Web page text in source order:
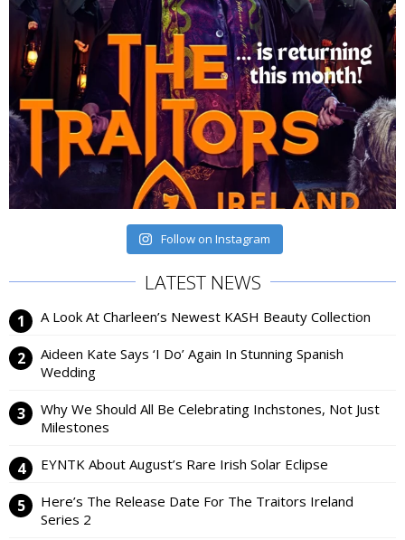
Follow on Instagram
LATEST NEWS
A Look At Charleen’s Newest KASH Beauty Collection
Aideen Kate Says ‘I Do’ Again In Stunning Spanish
Wedding
Why We Should All Be Celebrating Inchstones, Not Just
Milestones
EYNTK About August’s Rare Irish Solar Eclipse
Here’s The Release Date For The Traitors Ireland
Series 2